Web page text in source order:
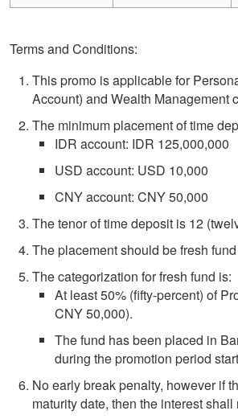
Terms and Conditions:
This promo is applicable for
Account) and Wealth Management
The minimum placement of time
IDR account: IDR 125,000,000
USD account: USD 10,000
CNY account: CNY 50,000
The tenor of time deposit is 12
The placement should be fresh fund
The categorization for fresh fund is:
At least 50% (fifty-percent) of
CNY 50,000).
The fund has been placed in
during the promotion period
No early break penalty, however if
maturity date, then the interest shall